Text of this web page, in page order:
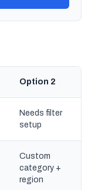
Option 2
Needs filter
setup
Custom
category +
region